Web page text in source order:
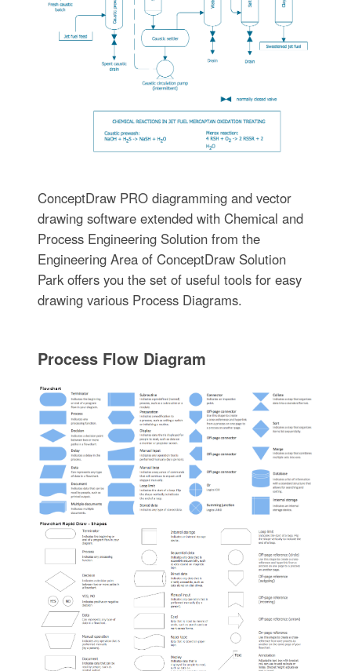
ConceptDraw PRO diagramming and vector
drawing software extended with Chemical and
Process Engineering Solution from the
Engineering Area of ConceptDraw Solution
Park offers you the set of useful tools for easy
drawing various Process Diagrams.
Process Flow Diagram